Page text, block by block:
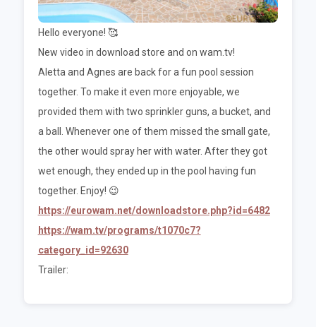
Hello everyone! 🥰
New video in download store and on wam.tv!
Aletta and Agnes are back for a fun pool session
together. To make it even more enjoyable, we
provided them with two sprinkler guns, a bucket, and
a ball. Whenever one of them missed the small gate,
the other would spray her with water. After they got
wet enough, they ended up in the pool having fun
together. Enjoy! 😉
https://eurowam.net/downloadstore.php?id=6482
https://wam.tv/programs/t1070c7?
category_id=92630
Trailer: